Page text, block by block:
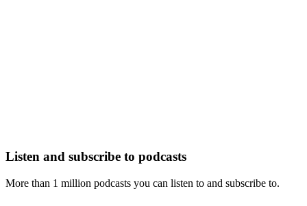
Listen and subscribe to podcasts
More than 1 million podcasts you can listen to and subscribe to.